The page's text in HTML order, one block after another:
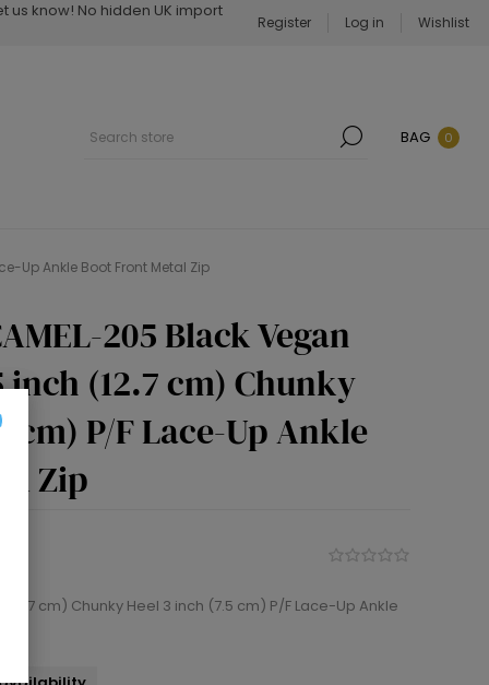
us know! No hidden UK import
Register Log in Wishlist
BAG 0
Up Ankle Boot Front Metal Zip
205 Black Vegan
(12.7 cm) Chunky
cm) P/F Lace-Up Ankle
Zip
cm) Chunky Heel 3 inch (7.5 cm) P/F Lace-Up Ankle